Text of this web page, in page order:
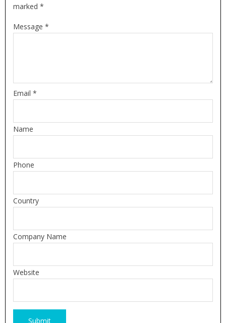
marked *
Message *
Email *
Name
Phone
Country
Company Name
Website